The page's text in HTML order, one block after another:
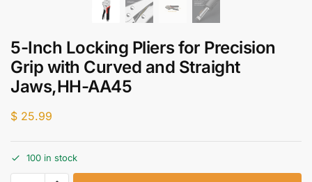
5-Inch Locking Pliers for Precision
Grip with Curved and Straight
Jaws,HH-AA45
$ 25.99
100 in stock